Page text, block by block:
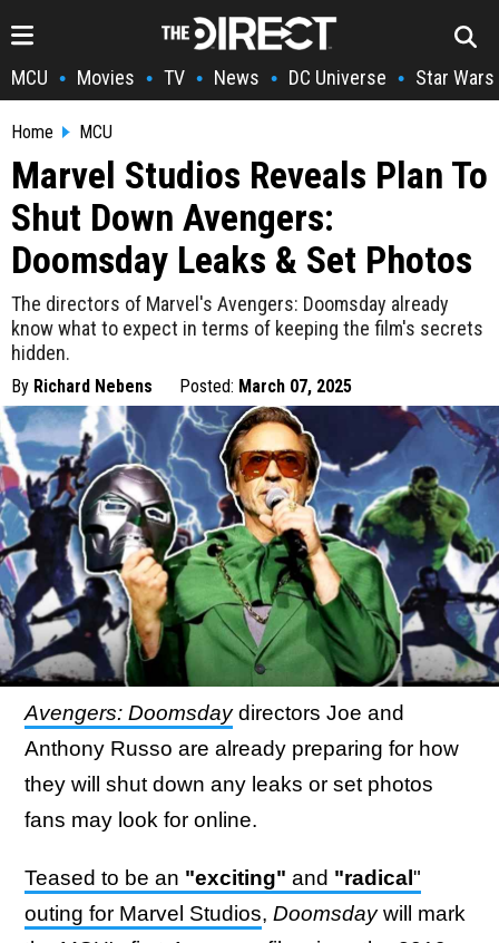
MCU • Movies • TV • News • DC Universe • Star Wars
Home MCU
Marvel Studios Reveals Plan To
Shut Down Avengers:
Doomsday Leaks & Set Photos
The directors of Marvel's Avengers: Doomsday already
know what to expect in terms of keeping the film's secrets
hidden.
By Richard Nebens Posted: March 07, 2025
Avengers: Doomsdaydirectors Joe and
Anthony Russo are already preparing for how
they will shut down any leaks or set photos
fans may look for online.
Teased to be an "exciting" and "radical "
outing for Marvel Studios, Doomsdaywill mark